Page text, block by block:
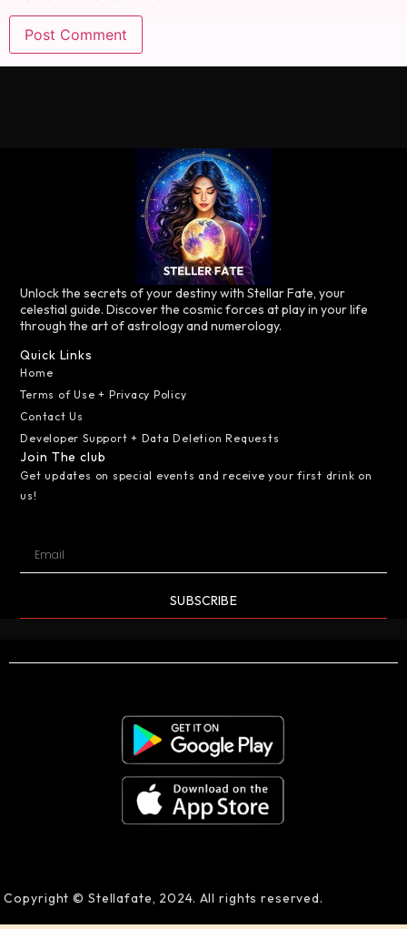
Unlock the secrets of your destiny with Stellar Fate, your
celestial guide. Discover the cosmic forces at play in your life
through the art of astrology and numerology.
Quick Links
Home
Terms of Use + Privacy Policy
Contact Us
Developer Support + Data Deletion Requests
Join The club
Get updates on special events and receive your first drink on
us!
SUBSCRIBE
Copyright © Stellafate, 2024. All rights reserved.